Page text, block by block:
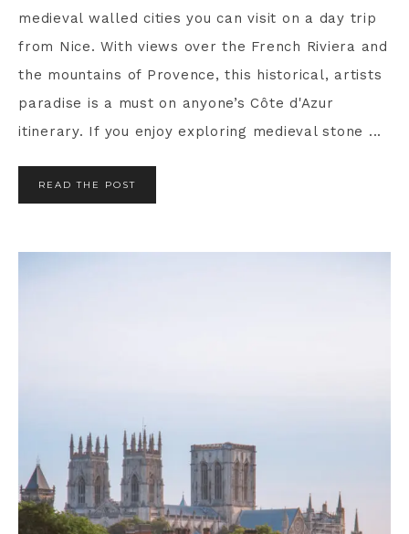
medieval walled cities you can visit on a day trip
from Nice. With views over the French Riviera and
the mountains of Provence, this historical, artists
paradise is a must on anyone’s Côte d'Azur
itinerary. If you enjoy exploring medieval stone ...
READ THE POST